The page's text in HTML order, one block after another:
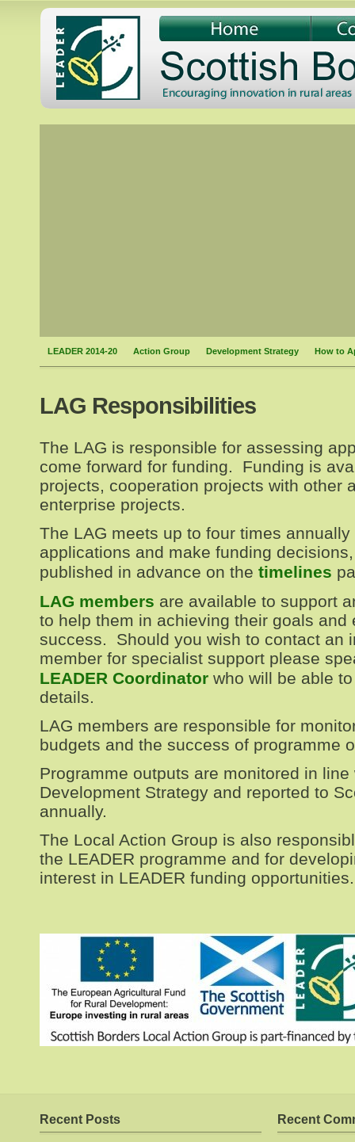
LEADER 2014-20 Action Group Development Strategy How to
LAG Responsibilities
The LAG is responsible for assessing
come forward for funding. Funding is
projects, cooperation projects with other
enterprise projects.
The LAG meets up to four times
applications and make funding
published in advance on the timelines
LAG members are available to support
to help them in achieving their goals and
success. Should you wish to contact an
member for specialist support please
LEADER Coordinator who will be able
details.
LAG members are responsible for
budgets and the success of programme
Programme outputs are monitored in
Development Strategy and reported to
annually.
The Local Action Group is also
the LEADER programme and for
interest in LEADER funding opportunities.
Recent Posts Recent